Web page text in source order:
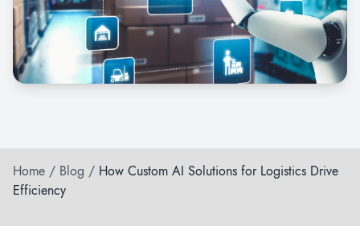
Home / Blog / How Custom AI Solutions for Logistics Drive
Efficiency